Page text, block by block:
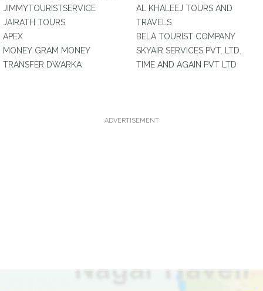
JIMMYTOURISTSERVICE
JAIRATH TOURS
APEX
MONEY GRAM MONEY
TRANSFER DWARKA
AL KHALEEJ TOURS AND
TRAVELS
BELA TOURIST COMPANY
SKYAIR SERVICES PVT. LTD.
TIME AND AGAIN PVT LTD
ADVERTISEMENT